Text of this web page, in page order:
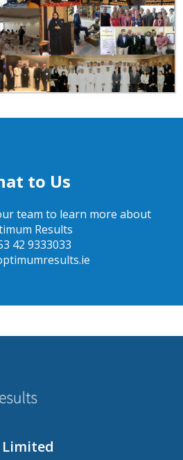
to Us
team to learn more about
Results
42 9333033